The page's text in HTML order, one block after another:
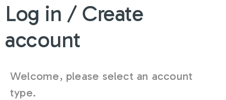
Log in / Create
account
Welcome, please select an account
type.